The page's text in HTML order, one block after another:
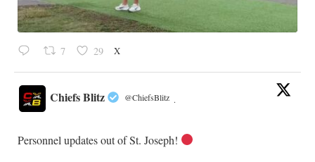
7 29 X
Chiefs Blitz @ChiefsBlitz ·
Personnel updates out of St. Joseph!